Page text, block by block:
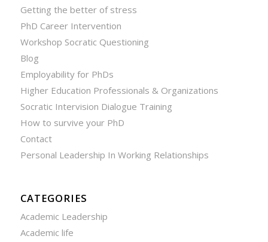
Getting the better of stress
PhD Career Intervention
Workshop Socratic Questioning
Blog
Employability for PhDs
Higher Education Professionals & Organizations
Socratic Intervision Dialogue Training
How to survive your PhD
Contact
Personal Leadership In Working Relationships
CATEGORIES
Academic Leadership
Academic life